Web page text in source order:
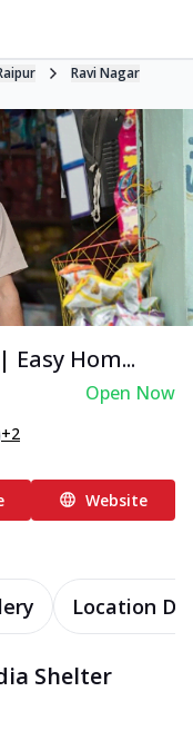
Ravi Nagar
Hom...
Open Now
+2
Website
Location
Shelter